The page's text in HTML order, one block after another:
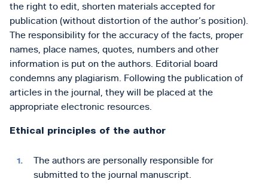
the right to edit, shorten materials accepted for
publication (without distortion of the author’s position).
The responsibility for the accuracy of the facts, proper
names, place names, quotes, numbers and other
information is put on the authors. Editorial board
condemns any plagiarism. Following the publication of
articles in the journal, they will be placed at the
appropriate electronic resources.
Ethical principles of the author
The authors are personally responsible for
submitted to the journal manuscript.